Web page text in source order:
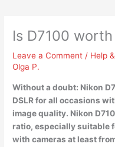
Is D7100
Leave a Comment / Help
Olga P.
Without a doubt: Nikon
DSLRfor all occasions
image quality. Nikon
ratio, especially suitable
with cameras at least